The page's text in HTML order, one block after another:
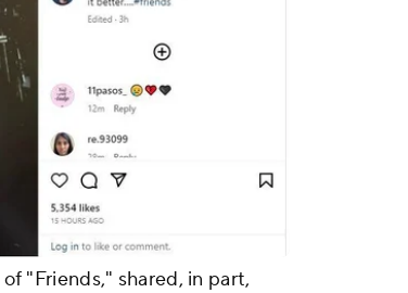
"Friends," shared, in part,